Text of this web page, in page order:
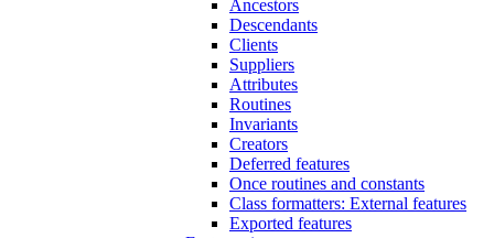
Ancestors
Descendants
Clients
Suppliers
Attributes
Routines
Invariants
Creators
Deferred features
Once routines and constants
Class formatters: External features
Exported features